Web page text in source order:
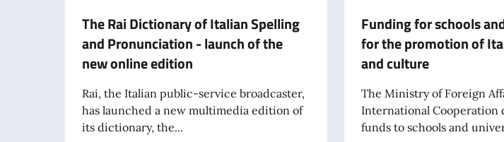
The Rai Dictionary of Italian Spelling
and Pronunciation - launch of the
new online edition
Rai, the Italian public-service broadcaster,
has launched a new multimedia edition of
its dictionary, the...
Funding for schools
for the promotion of
and culture
The Ministry of Foreign
International Cooperation
funds to schools and